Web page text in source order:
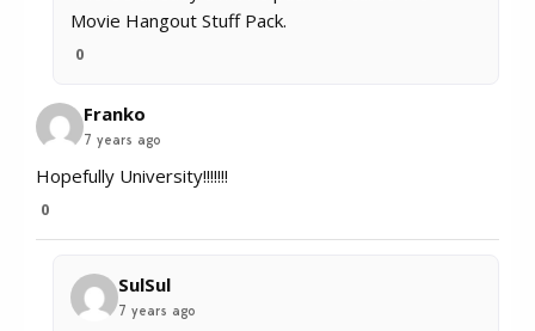
Movie Hangout Stuff Pack.
0
Franko
7 years ago
Hopefully University!!!!!!!
0
SulSul
7 years ago